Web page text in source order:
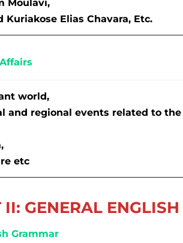
Moulavi,
Kuriakose Elias Chavara, Etc.
world,
and regional events related to
etc
II: GENERAL ENGLISH
Grammar